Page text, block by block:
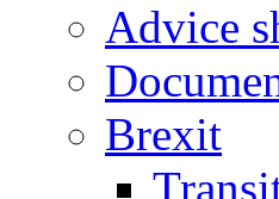
Advice
Brexit